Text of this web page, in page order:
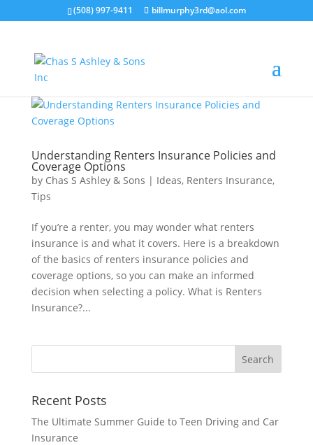
(508) 997-9411 billmurphy3rd@aol.com
Understanding Renters Insurance Policies and
Coverage Options
by Chas S Ashley & Sons | Ideas, Renters Insurance,
Tips
If you’re a renter, you may wonder what renters
insurance is and what it covers. Here is a breakdown
of the basics of renters insurance policies and
coverage options, so you can make an informed
decision when selecting a policy. What is Renters
Insurance?...
Recent Posts
The Ultimate Summer Guide to Teen Driving and Car
Insurance